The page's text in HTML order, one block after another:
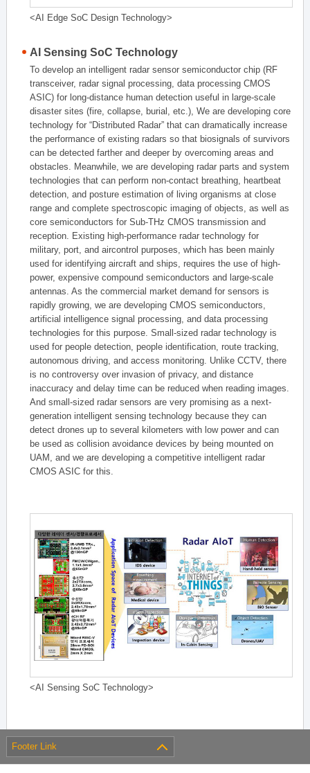
<AI Edge SoC Design Technology>
AI Sensing SoC Technology
To develop an intelligent radar sensor semiconductor chip (RF
transceiver, radar signal processing, data processing CMOS
ASIC) for long-distance human detection useful in large-scale
disaster sites (fire, collapse, burial, etc.), We are developing core
technology for “Distributed Radar” that can dramatically increase
the performance of existing radars so that biosignals of survivors
can be detected farther and deeper by overcoming areas and
obstacles. Meanwhile, we are developing radar parts and system
technologies that can perform non-contact breathing, heartbeat
detection, and posture estimation of living organisms at close
range and complete spectroscopic imaging of objects, as well as
core semiconductors for Sub-THz CMOS transmission and
reception. Existing high-performance radar technology for
military, port, and aircontrol purposes, which has been mainly
used for identifying aircraft and ships, requires the use of high-
power, expensive compound semiconductors and large-scale
antennas. As the commercial market demand for sensors is
rapidly growing, we are developing CMOS semiconductors,
artificial intelligence signal processing, and data processing
technologies for this purpose. Small-sized radar technology is
used for people detection, people identification, route tracking,
autonomous driving, and access monitoring. Unlike CCTV, there
is no controversy over invasion of privacy, and distance
inaccuracy and delay time can be reduced when reading images.
And small-sized radar sensors are very promising as a next-
generation intelligent sensing technology because they can
detect drones up to several kilometers with low power and can
be used as collision avoidance devices by being mounted on
UAM, and we are developing a competitive intelligent radar
CMOS ASIC for this.
<AI Sensing SoC Technology>
Footer Link